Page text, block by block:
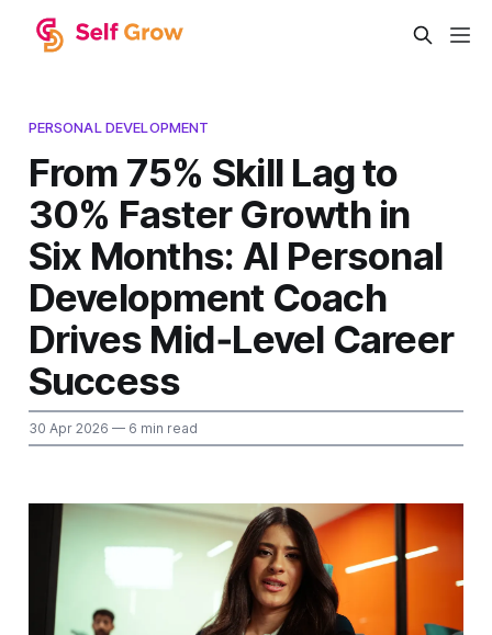
PERSONAL DEVELOPMENT
From 75% Skill Lag to
30% Faster Growth in
Six Months: AI Personal
Development Coach
Drives Mid‑Level Career
Success
30 Apr 2026 — 6 min read